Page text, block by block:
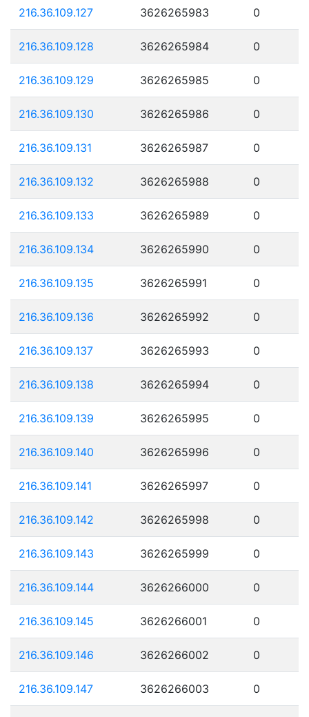
216.36.109.127 3626265983 0
216.36.109.128 3626265984 0
216.36.109.129 3626265985 0
216.36.109.130 3626265986 0
216.36.109.131 3626265987 0
216.36.109.132 3626265988 0
216.36.109.133 3626265989 0
216.36.109.134 3626265990 0
216.36.109.135 3626265991 0
216.36.109.136 3626265992 0
216.36.109.137 3626265993 0
216.36.109.138 3626265994 0
216.36.109.139 3626265995 0
216.36.109.140 3626265996 0
216.36.109.141 3626265997 0
216.36.109.142 3626265998 0
216.36.109.143 3626265999 0
216.36.109.144 3626266000 0
216.36.109.145 3626266001 0
216.36.109.146 3626266002 0
216.36.109.147 3626266003 0